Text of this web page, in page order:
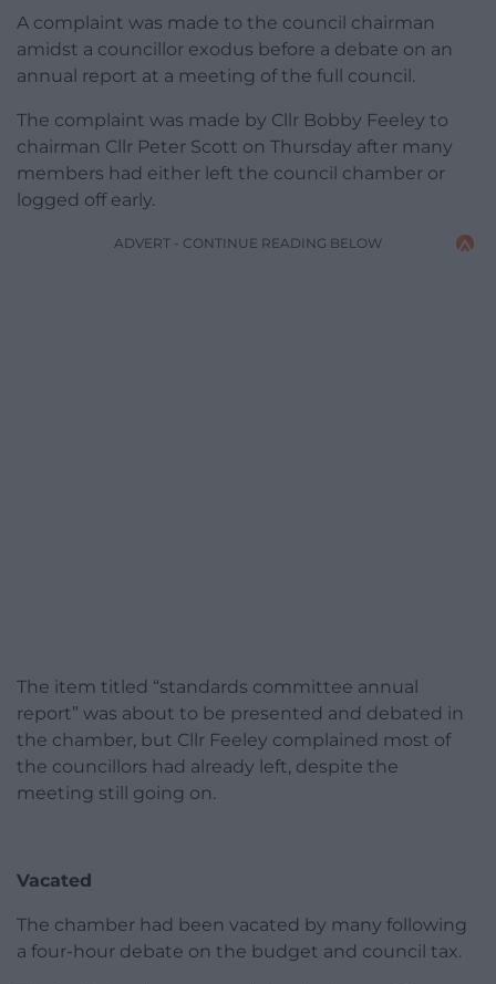
A complaint was made to the council chairman
amidst a councillor exodus before a debate on an
annual report at a meeting of the full council.
The complaint was made by Cllr Bobby Feeley to
chairman Cllr Peter Scott on Thursday after many
members had either left the council chamber or
logged off early.
ADVERT - CONTINUE READING BELOW
The item titled “standards committee annual
report” was about to be presented and debated in
the chamber, but Cllr Feeley complained most of
the councillors had already left, despite the
meeting still going on.
Vacated
The chamber had been vacated by many following
a four-hour debate on the budget and council tax.